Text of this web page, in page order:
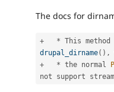
The docs for
+ *
drupal_dirname( ) ,
+
* the normal
not support